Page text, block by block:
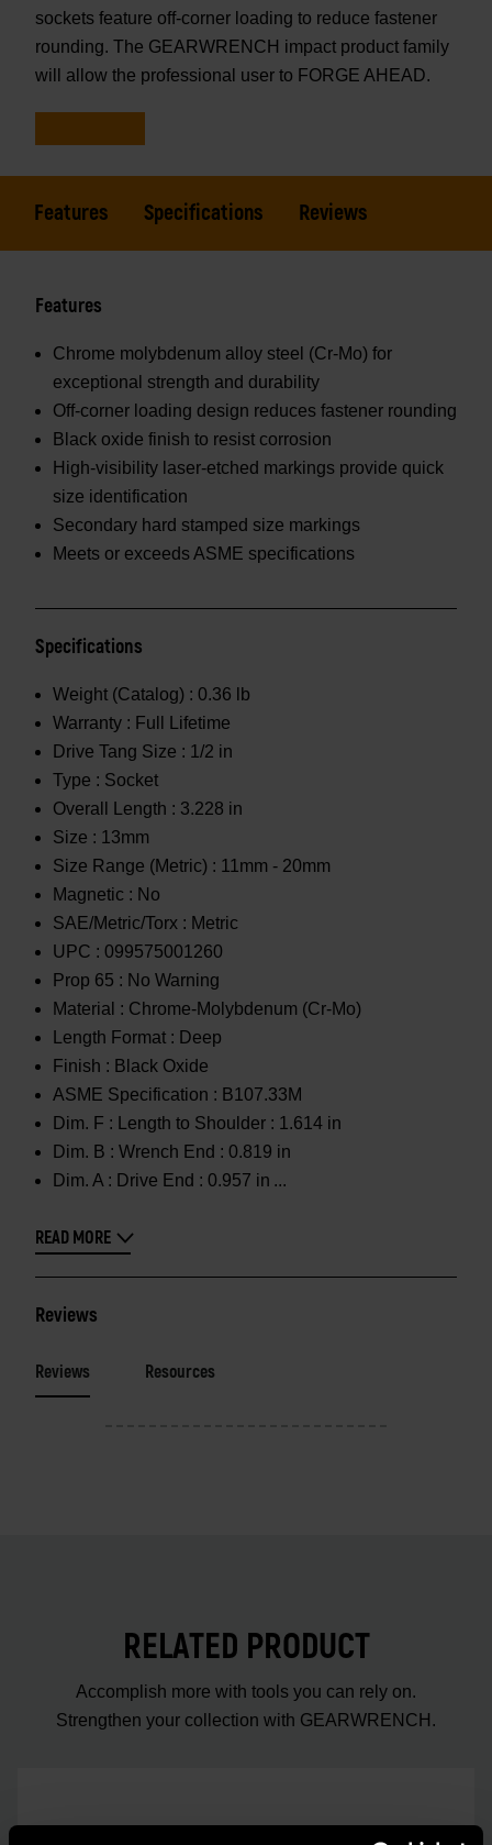
sockets feature off-corner loading to reduce fastener
rounding. The GEARWRENCH impact product family
will allow the professional user to FORGE AHEAD.
Features Specifications Reviews
Features
Chrome molybdenum alloy steel (Cr-Mo) for
exceptional strength and durability
Off-corner loading design reduces fastener rounding
Black oxide finish to resist corrosion
High-visibility laser-etched markings provide quick
size identification
Secondary hard stamped size markings
Meets or exceeds ASME specifications
Specifications
Weight (Catalog) : 0.36 lb
Warranty : Full Lifetime
Drive Tang Size : 1/2 in
Type : Socket
Overall Length : 3.228 in
Size : 13mm
Size Range (Metric) : 11mm - 20mm
Magnetic : No
SAE/Metric/Torx : Metric
UPC : 099575001260
Prop 65 : No Warning
Material : Chrome-Molybdenum (Cr-Mo)
Length Format : Deep
Finish : Black Oxide
ASME Specification : B107.33M
Dim. F :
Length to Shoulder : 1.614 in
Dim. B : Wrench End : 0.819 in
Dim. A : Drive End : 0.957 in
READ MORE
Reviews
Reviews Resources
RELATED PRODUCT
Accomplish more with tools you can rely on.
Strengthen your collection with GEARWRENCH.